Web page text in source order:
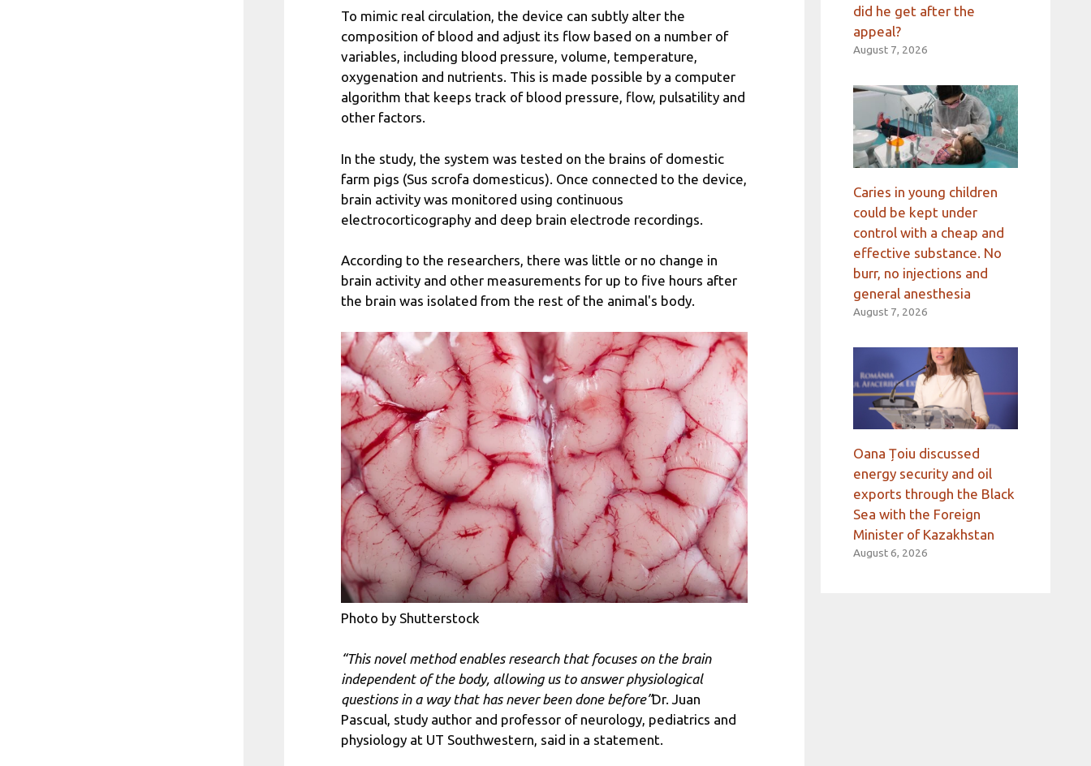
To mimic real circulation, the device can subtly alter the
composition of blood and adjust its flow based on a number of
variables, including blood pressure, volume, temperature,
oxygenation and nutrients. This is made possible by a computer
algorithm that keeps track of blood pressure, flow, pulsatility and
other factors.
In the study, the system was tested on the brains of domestic
farm pigs (Sus scrofa domesticus). Once connected to the device,
brain activity was monitored using continuous
electrocorticography and deep brain electrode recordings.
According to the researchers, there was little or no change in
brain activity and other measurements for up to five hours after
the brain was isolated from the rest of the animal's body.
Photo by Shutterstock
“This novel method enables research that focuses on the brain
independent of the body, allowing us to answer physiological
questions in a way that has never been done before”Dr. Juan
Pascual, study author and professor of neurology, pediatrics and
physiology at UT Southwestern, said in a statement.
did he get after the
appeal?
August 7, 2026
Caries in young children
could be kept under
control with a cheap and
effective substance. No
burr, no injections and
general anesthesia
August 7, 2026
Oana Țoiu discussed
energy security and oil
exports through the Black
Sea with the Foreign
Minister of Kazakhstan
August 6, 2026